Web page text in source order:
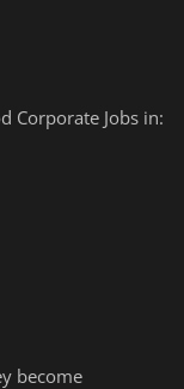
Corporate Jobs in:
become